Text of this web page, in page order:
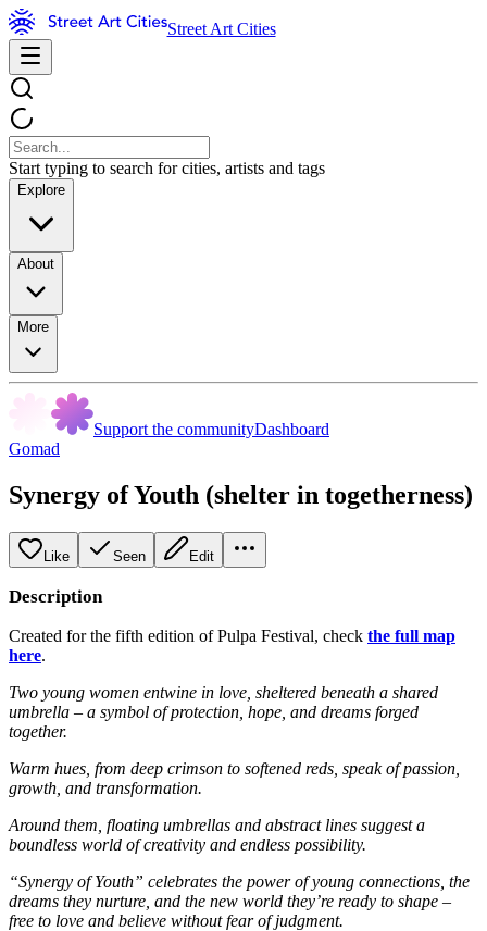
Street Art Cities
Start typing to search for cities, artists and tags
Explore
About
More
Support the communityDashboard
Gomad
Synergy of Youth (shelter in togetherness)
Like Seen Edit
Description
Created for the fifth edition of Pulpa Festival, check the full map
here.
Two young women entwine in love, sheltered beneath a shared
umbrella – a symbol of protection, hope, and dreams forged
together.
Warm hues, from deep crimson to softened reds, speak of passion,
growth, and transformation.
Around them, floating umbrellas and abstract lines suggest a
boundless world of creativity and endless possibility.
“Synergy of Youth” celebrates the power of young connections, the
dreams they nurture, and the new world they’re ready to shape –
free to love and believe without fear of judgment.